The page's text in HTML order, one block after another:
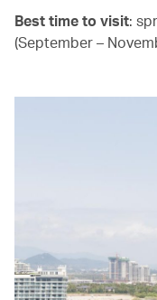
Best time to visit:
(September –